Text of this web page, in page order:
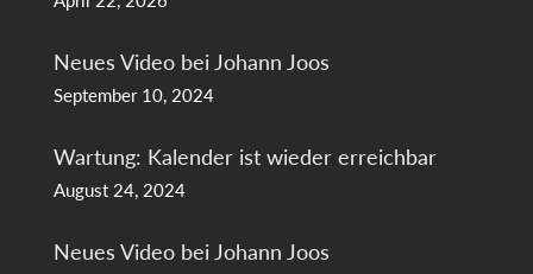
Neues Video bei Johann Joos
September 10, 2024
Wartung: Kalender ist wieder erreichbar
August 24, 2024
Neues Video bei Johann Joos